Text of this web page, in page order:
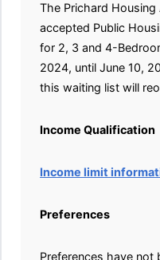
The Prichard
accepted Public
for 2, 3 and 4-
2024, until June 10,
this waiting list will
Income Qualification
Income limit
Preferences
Preferences have not